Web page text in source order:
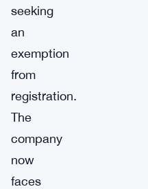
seeking
an
exemption
from
registration.
The
company
now
faces